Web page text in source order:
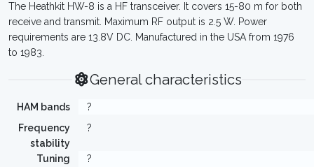
The Heathkit HW-8 is a HF transceiver. It covers 15-80 m for both
receive and transmit. Maximum RF output is 2.5 W. Power
requirements are 13.8V DC. Manufactured in the USA from 1976
to 1983.
General characteristics
HAM bands
?
Frequency
stability
?
Tuning
?